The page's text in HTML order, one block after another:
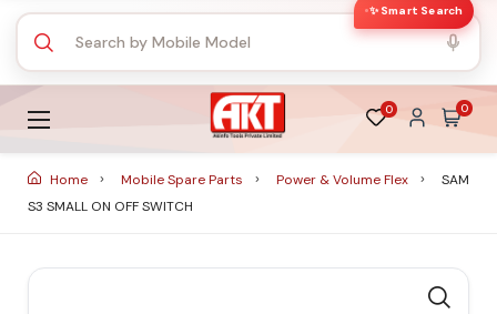
✨ Smart Search
0 0
Home Mobile Spare Parts Power & Volume Flex
SAM
S3 SMALL ON OFF SWITCH